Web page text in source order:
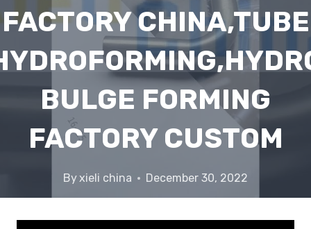
FACTORY CHINA,TUBE
BULGE FORMING
FACTORY CUSTOM
Byxieli china December 30, 2022